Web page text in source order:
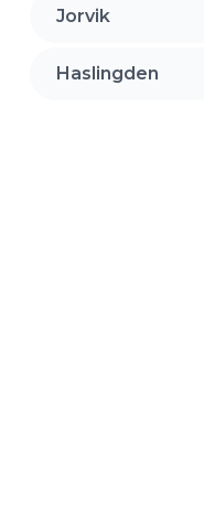
Jorvik
Haslingden